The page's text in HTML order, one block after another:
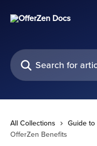
Search for articles...
All Collections
Guide to
OfferZen Benefits